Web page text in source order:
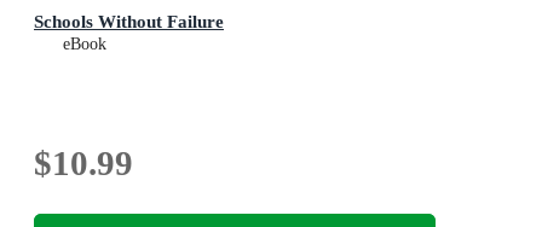
Schools Without Failure
eBook
$10.99